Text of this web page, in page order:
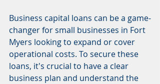
Business capital loans can be a game-
changer for small businesses in Fort
Myers looking to expand or cover
operational costs. To secure these
loans, it's crucial to have a clear
business plan and understand the